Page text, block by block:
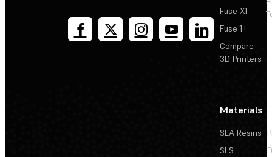
Fuse X1
Fuse 1+
Compare
3D Printers
Materials
SLA Resins
SLS